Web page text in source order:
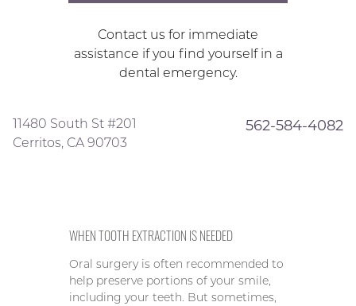
Contact us for immediate
assistance if you find yourself in a
dental emergency.
11480 South St #201
Cerritos, CA 90703
562-584-4082
WHEN TOOTH EXTRACTION IS NEEDED
Oral surgery is often recommended to
help preserve portions of your smile,
including your teeth. But sometimes,